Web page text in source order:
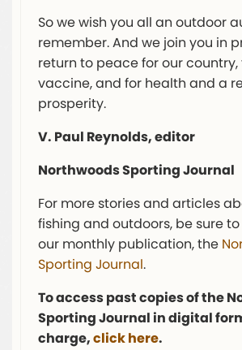
So we wish you all an outdoor
remember. And we join you in
return to peace for our country,
vaccine, and for health and a
prosperity.
V. Paul Reynolds, editor
Northwoods Sporting Journal
For more stories and articles
fishing and outdoors, be sure
our monthly publication, the
Sporting Journal.
To access past copies of the
Sporting Journal in digital
charge,click here.